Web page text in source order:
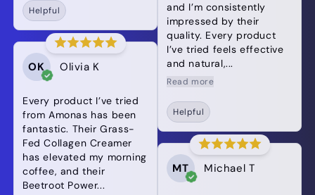
Helpful
OK Olivia K
Every product I’ve tried
from Amonas has been
fantastic. Their Grass-
Fed Collagen Creamer
has elevated my morning
coffee, and their
Beetroot Power...
and I’m consistently
impressed by their
quality. Every product
I’ve tried feels effective
and natural,...
Read more
Helpful
MT Michael T